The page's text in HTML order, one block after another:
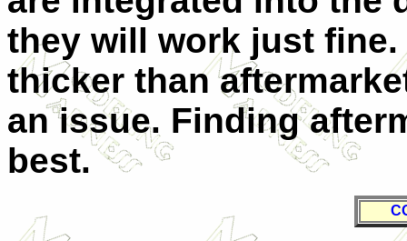
they will work just
thicker than
an issue. Finding
best.